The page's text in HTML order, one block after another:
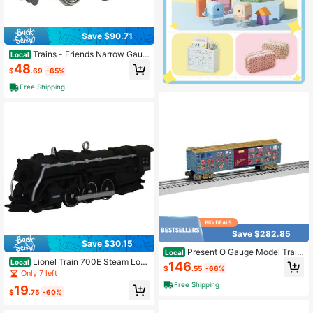
Save $90.71
Local Trains - Friends Narrow Gaug
e Slate Wagon With Load - RED - H
O Model That Runs On N Scale Tra
ck
$48.69 -65%
Free Shipping
Save $30.15
Local Lionel Train 700E Steam Loc
omotive 1996 Keepsake Ornament
Only 7 left
$19.75 -60%
Save $282.85
Local Present O Gauge Model Train
Transport Car
$146.55 -66%
Free Shipping